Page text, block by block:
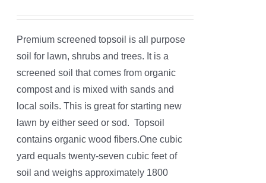
Premium screened topsoil is all purpose
soil for lawn, shrubs and trees. It is a
screened soil that comes from organic
compost and is mixed with sands and
local soils. This is great for starting new
lawn by either seed or sod. Topsoil
contains organic wood fibers.One cubic
yard equals twenty-seven cubic feet of
soil and weighs approximately 1800